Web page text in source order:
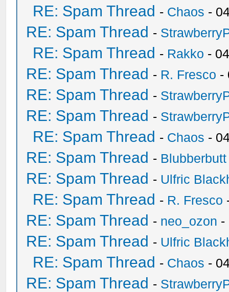
RE: Spam Thread - Chaos -
RE: Spam Thread -
RE: Spam Thread - Rakko -
RE: Spam Thread - R. Fresco -
RE: Spam Thread -
RE: Spam Thread -
RE: Spam Thread - Chaos -
RE: Spam Thread - Blubberbutt
RE: Spam Thread - Ulfric
RE: Spam Thread - R. Fresco
RE: Spam Thread - neo_ozon -
RE: Spam Thread - Ulfric
RE: Spam Thread - Chaos -
RE: Spam Thread -